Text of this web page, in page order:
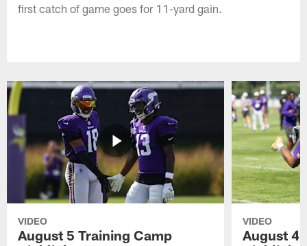
first catch of game goes for 11-yard gain.
VIDEO
August 5 Training Camp
VIDEO
August 4